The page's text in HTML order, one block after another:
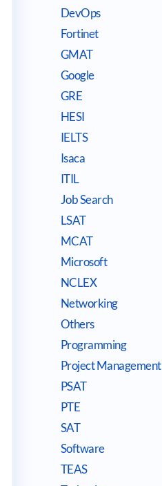
DevOps
Fortinet
GMAT
Google
GRE
HESI
IELTS
Isaca
ITIL
Job Search
LSAT
MCAT
Microsoft
NCLEX
Networking
Others
Programming
Project Management
PSAT
PTE
SAT
Software
TEAS